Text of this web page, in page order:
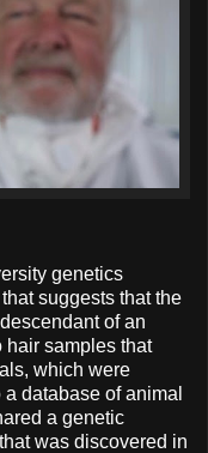
genetics
suggests that the
of an
hair samples that
which were
database of animal
a genetic
was discovered in